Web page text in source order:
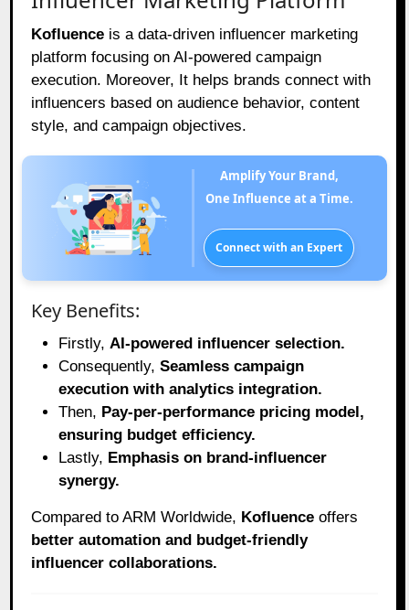
Kofluence is a data-driven influencer marketing
platform focusing on AI-powered campaign
execution. Moreover, It helps brands connect with
influencers based on audience behavior, content
style, and campaign objectives.
Amplify Your Brand,
One Influence at a Time.
Connect with an Expert
Key Benefits:
Firstly, AI-powered influencer selection.
Consequently,Seamless campaign
execution with analytics integration.
Then, Pay-per-performance pricing model,
ensuring budget efficiency.
Lastly, Emphasis on brand-influencer
synergy.
Compared to ARM Worldwide, Kofluence offers
better automation and budget-friendly
influencer collaborations.